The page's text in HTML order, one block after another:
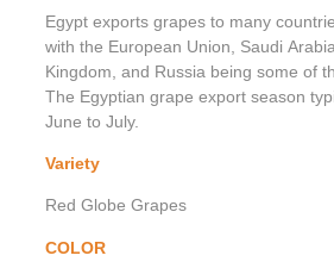
Egypt exports grapes to many
with the European Union, Saudi
Kingdom, and Russia being some of
The Egyptian grape export season
June to July.
Variety
Red Globe Grapes
COLOR